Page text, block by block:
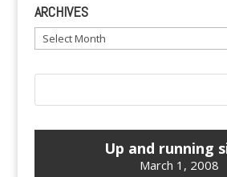
ARCHIVES
Archives
Up and running
March 1, 2008